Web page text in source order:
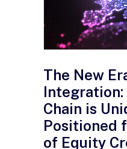
The New
Integration:
Chain is
Positioned
of Equity